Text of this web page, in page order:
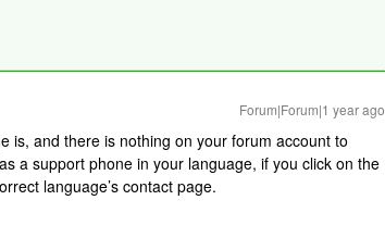
Forum|Forum|1 year ago
is, and there is nothing on your forum account to
a support phone in your language, if you click on the
language’s contact page.